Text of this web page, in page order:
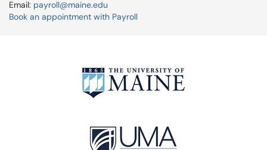
Email: payroll@maine.edu
Book an appointment with Payroll